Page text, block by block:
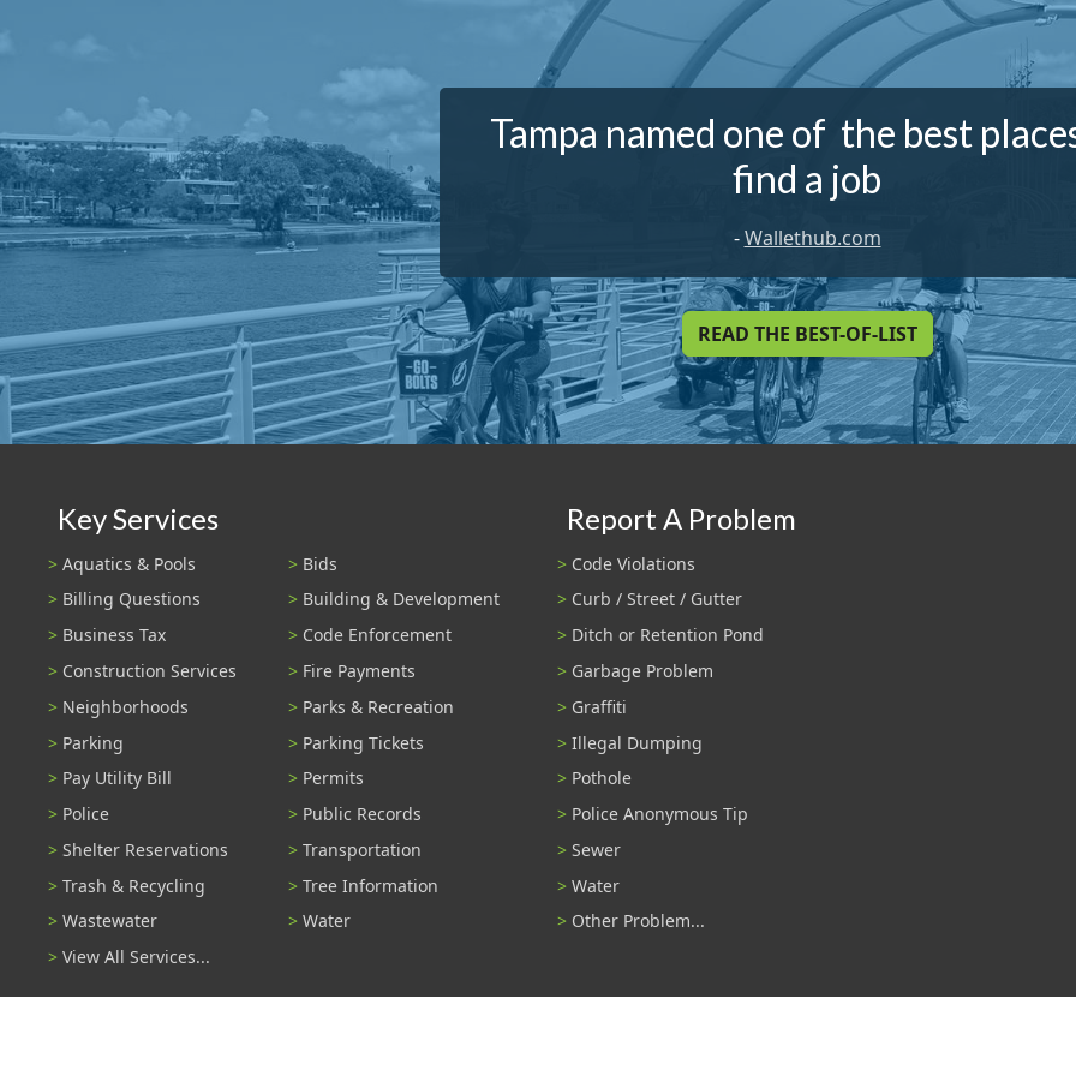
Tampa named one of the best
find a job
-Wallethub.com
READ THE BEST-OF-LIST
Key Services
Aquatics & Pools
Bids
Billing Questions
Building & Development
Business Tax
Code Enforcement
Construction Services
Fire Payments
Neighborhoods
Parks & Recreation
Parking
Parking Tickets
Pay Utility Bill
Permits
Police
Public Records
Shelter Reservations
Transportation
Trash & Recycling
Tree Information
Wastewater
Water
View All Services...
Report A Problem
Code Violations
Curb / Street / Gutter
Ditch or Retention Pond
Garbage Problem
Graffiti
Illegal Dumping
Pothole
Police Anonymous Tip
Sewer
Water
Other Problem...